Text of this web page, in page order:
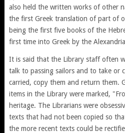
also held the written works of other
the first Greek translation of part of
being the first five books of the
first time into Greek by the
It is said that the Library staff often
talk to passing sailors and to take or
carried, copy them and return them.
items in the Library were marked,
heritage. The Librarians were
texts that had not been copied so
the more recent texts could be